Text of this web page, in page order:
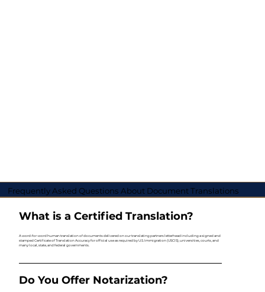
Frequently Asked Questions About Document Translations
What is a Certified Translation?
A word-for-word human translation of documents delivered on our translating partners letterhead including a signed and
stamped Certificate of Translation Accuracy for official use as required by U.S. Immigration (USCIS), universities, courts, and
many local, state, and federal governments.
Do You Offer Notarization?